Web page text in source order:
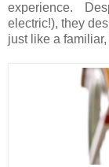
experience.
electric!), they
just like a